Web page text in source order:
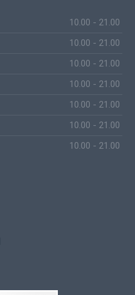
10.00 - 21.00
10.00 - 21.00
10.00 - 21.00
10.00 - 21.00
10.00 - 21.00
10.00 - 21.00
10.00 - 21.00